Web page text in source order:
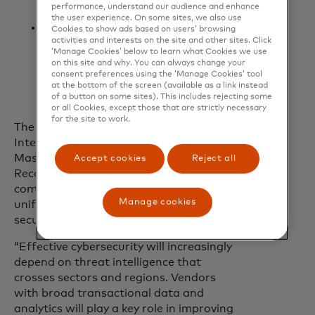
payments landscape
Payment intelligence
reports: Actionable case studies
and fraud trend analysis to inform
strategy and strengthen defences
The launch of Mastercard Threat
Intelligence comes less than a year after
Mastercard finalised its acquisition of
Recorded Future and demonstrates the
companies’ commitment to delivering a
unified, intelligence-led approach to
securing the digital economy.
“Effective cybersecurity will increasingly
depend on threat intelligence that
crosses sectors and regions. Vendors
with broad transactional data and
analytics will play a key role in improving
performance, understand our audience and enhance
the user experience. On some sites, we also use
Cookies to show ads based on users’ browsing
activities and interests on the site and other sites. Click
‘Manage Cookies’ below to learn what Cookies we use
on this site and why. You can always change your
consent preferences using the ‘Manage Cookies’ tool
at the bottom of the screen (available as a link instead
of a button on some sites). This includes rejecting some
or all Cookies, except those that are strictly necessary
for the site to work.
Accept cookies Reject all
Manage cookies